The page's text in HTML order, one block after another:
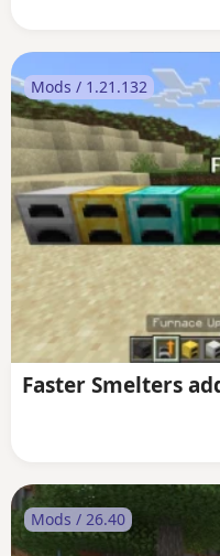
Mods / 1.21.132
Faster Smelters
Mods / 26.40